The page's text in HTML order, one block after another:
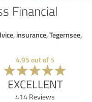
Financial
insurance, Tegernsee,
4.95 out of 5
EXCELLENT
414 Reviews